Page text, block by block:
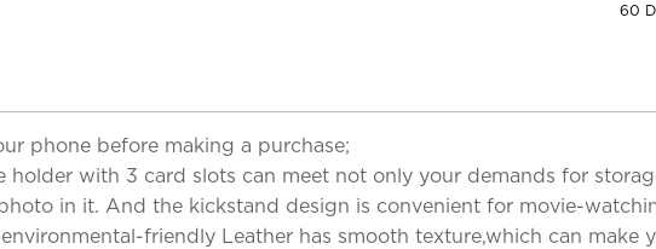
60
phone before making a purchase;
with 3 card slots can meet not only your demands for
in it. And the kickstand design is convenient for movie-
friendly Leather has smooth texture,which can